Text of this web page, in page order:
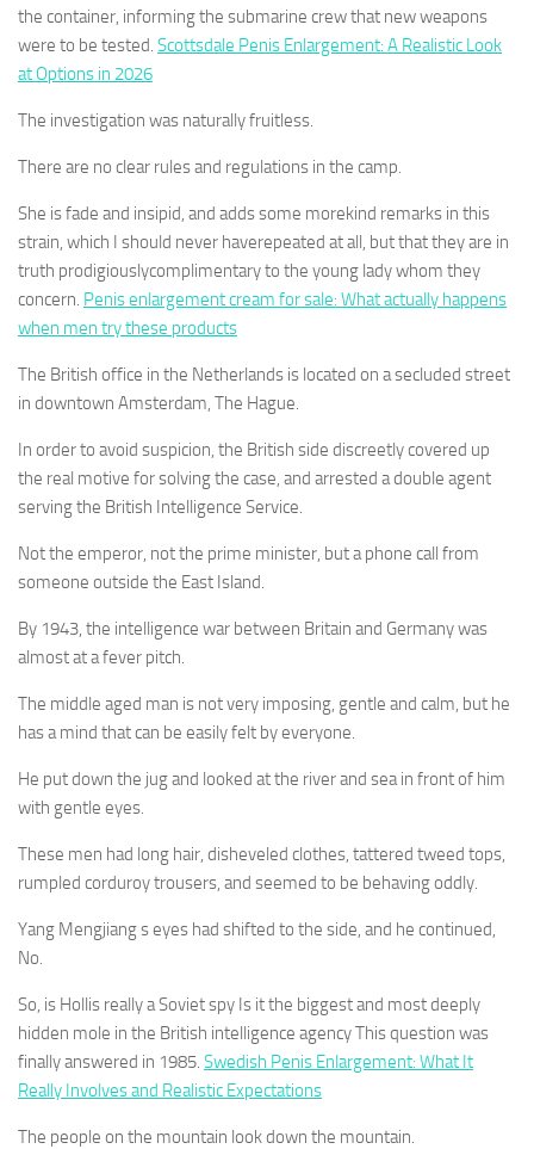
the container, informing the submarine crew that new weapons
were to be tested. Scottsdale Penis Enlargement: A Realistic Look
at Options in 2026
The investigation was naturally fruitless.
There are no clear rules and regulations in the camp.
She is fade and insipid, and adds some morekind remarks in this
strain, which I should never haverepeated at all, but that they are in
truth prodigiouslycomplimentary to the young lady whom they
concern. Penis enlargement cream for sale: What actually happens
when men try these products
The British office in the Netherlands is located on a secluded street
in downtown Amsterdam, The Hague.
In order to avoid suspicion, the British side discreetly covered up
the real motive for solving the case, and arrested a double agent
serving the British Intelligence Service.
Not the emperor, not the prime minister, but a phone call from
someone outside the East Island.
By 1943, the intelligence war between Britain and Germany was
almost at a fever pitch.
The middle aged man is not very imposing, gentle and calm, but he
has a mind that can be easily felt by everyone.
He put down the jug and looked at the river and sea in front of him
with gentle eyes.
These men had long hair, disheveled clothes, tattered tweed tops,
rumpled corduroy trousers, and seemed to be behaving oddly.
Yang Mengjiang s eyes had shifted to the side, and he continued,
No.
So, is Hollis really a Soviet spy Is it the biggest and most deeply
hidden mole in the British intelligence agency This question was
finally answered in 1985. Swedish Penis Enlargement: What It
Really Involves and Realistic Expectations
The people on the mountain look down the mountain.